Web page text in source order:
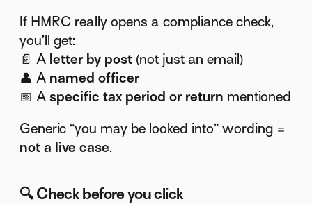
If HMRC really opens a compliance check,
you’ll get:
📄 A letter by post (not just an email)
👤 A named officer
📅 Aspecific tax period or return mentioned
Generic “you may be looked into” wording =
not a live case.
🔍 Check before you click